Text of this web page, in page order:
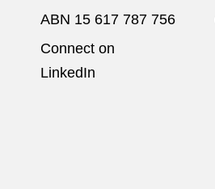
ABN 15 617​ 787 756
Connect on
LinkedIn